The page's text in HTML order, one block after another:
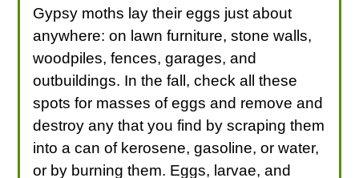
Gypsy moths lay their eggs just about
anywhere: on lawn furniture, stone walls,
woodpiles, fences, garages, and
outbuildings. In the fall, check all these
spots for masses of eggs and remove and
destroy any that you find by scraping them
into a can of kerosene, gasoline, or water,
or by burning them. Eggs, larvae, and